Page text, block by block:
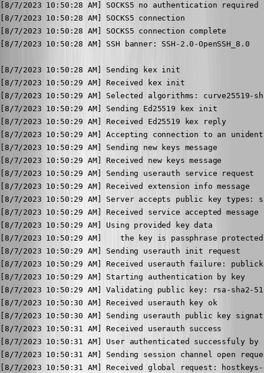
[8/7/2023 10:50:28 AM] SOCKS5 no authentication required
[8/7/2023 10:50:28 AM] SOCKS5 connection
[8/7/2023 10:50:28 AM] SOCKS5 connection complete
[8/7/2023 10:50:28 AM] SSH banner: SSH-2.0-OpenSSH_8.0
[8/7/2023 10:50:28 AM] Sending kex init
[8/7/2023 10:50:29 AM] Received kex init
[8/7/2023 10:50:29 AM] Selected algorithms: curve25519-
[8/7/2023 10:50:29 AM] Sending Ed25519 kex init
[8/7/2023 10:50:29 AM] Received Ed25519 kex reply
[8/7/2023 10:50:29 AM] Accepting connection to an
[8/7/2023 10:50:29 AM] Sending new keys message
[8/7/2023 10:50:29 AM] Received new keys message
[8/7/2023 10:50:29 AM] Sending userauth service request
[8/7/2023 10:50:29 AM] Received extension info message
[8/7/2023 10:50:29 AM] Server accepts public key types:
[8/7/2023 10:50:29 AM] Received service accepted message
[8/7/2023 10:50:29 AM] Using provided key data
[8/7/2023 10:50:29 AM]    the key is passphrase protected
[8/7/2023 10:50:29 AM] Sending userauth init request
[8/7/2023 10:50:29 AM] Received userauth failure:
[8/7/2023 10:50:29 AM] Starting authentication by key
[8/7/2023 10:50:29 AM] Validating public key: rsa-sha2-
[8/7/2023 10:50:30 AM] Received userauth key ok
[8/7/2023 10:50:30 AM] Sending userauth public key
[8/7/2023 10:50:31 AM] Received userauth success
[8/7/2023 10:50:31 AM] User authenticated successfuly
[8/7/2023 10:50:31 AM] Sending session channel open
[8/7/2023 10:50:31 AM] Received global request: